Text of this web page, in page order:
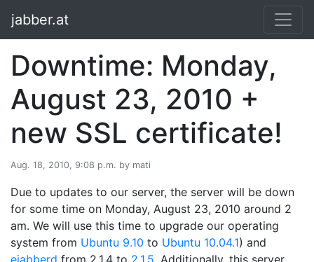
jabber.at
Downtime: Monday,
August 23, 2010 +
new SSL certificate!
Aug. 18, 2010, 9:08 p.m. by mati
Due to updates to our server, the server will be down
for some time on Monday, August 23, 2010 around 2
am. We will use this time to upgrade our operating
system from Ubuntu 9.10 to Ubuntu 10.04.1) and
ejabberd from 2.1.4 to 2.1.5. Additionally, this server